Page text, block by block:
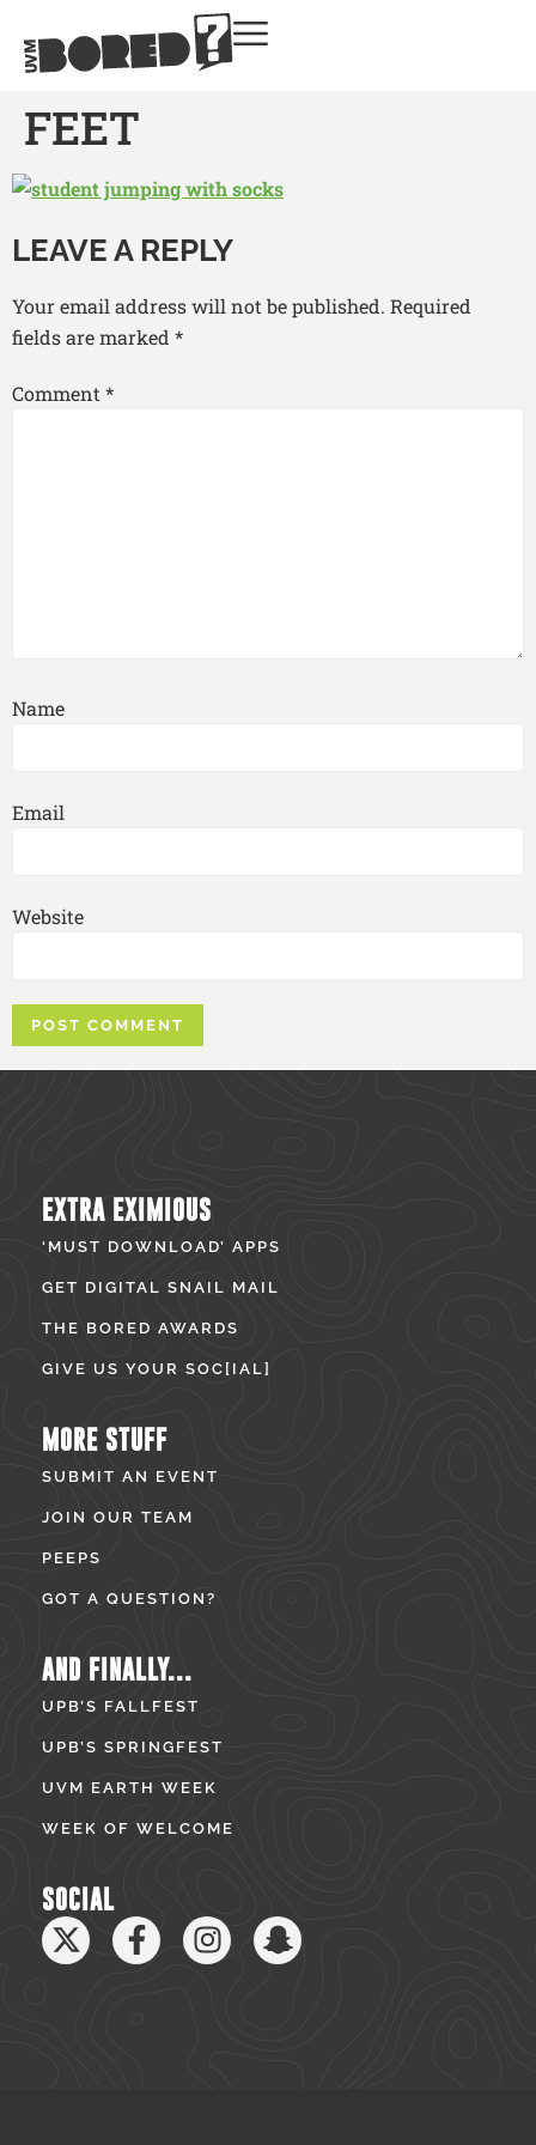
FEET
LEAVE A REPLY
Your email address will not be published. Required
fields are marked *
Comment*
Name
Email
Website
EXTRA EXIMIOUS
‘MUST DOWNLOAD’ APPS
GET DIGITAL SNAIL MAIL
THE BORED AWARDS
GIVE US YOUR SOC[IAL]
MORE STUFF
SUBMIT AN EVENT
JOIN OUR TEAM
PEEPS
GOT A QUESTION?
AND FINALLY...
UPB’S FALLFEST
UPB’S SPRINGFEST
UVM EARTH WEEK
WEEK OF WELCOME
SOCIAL